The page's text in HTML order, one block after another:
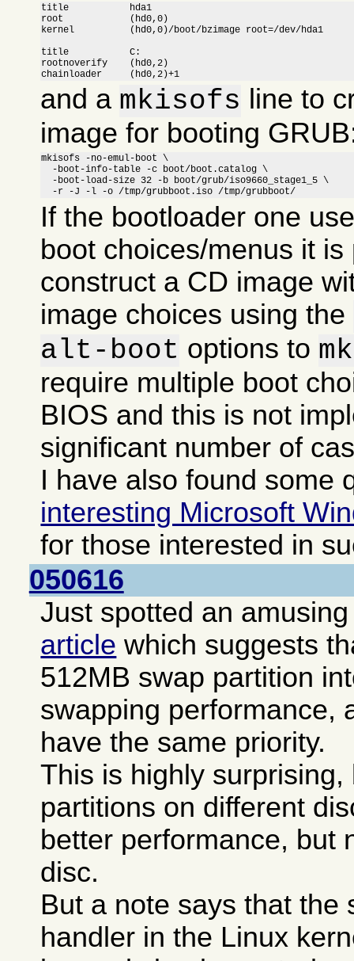
title		hda1
root		(hd0,0)
kernel		(hd0,0)/boot/bzimage root=/dev/hda1
title		C:
rootnoverify	(hd0,2)
chainloader	(hd0,2)+1
and a mkisofs line to
image for booting
mkisofs -no-emul-boot \
  -boot-info-table -c boot/boot.catalog \
  -boot-load-size 32 -b boot/grub/iso9660_stage1_5 \
  -r -J -l -o /tmp/grubboot.iso /tmp/grubboot/
If the bootloader one
boot choices/menus it is
construct a CD image
image choices using the
alt-boot options to
require multiple boot
BIOS and this is not
significant number of
I have also found some
interesting Microsoft
for those interested in
050616
Just spotted an
article which suggests
512MB swap partition
swapping performance,
have the same priority.
This is highly
partitions on different
better performance, but
disc.
But a note says that the
handler in the Linux